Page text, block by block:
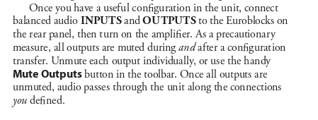
Once you have a useful conguration in the unit, connect
balanced audio INPUTS and OUTPUTS to the Euroblocks on
the rear panel, then turn on the amplier. As a precautionary
measure, all outputs are muted during and after a conguration
transfer. Unmute each output individually, or use the handy
Mute Outputs button in the toolbar. Once all outputs are
unmuted, audio passes through the unit along the connections
you dened.